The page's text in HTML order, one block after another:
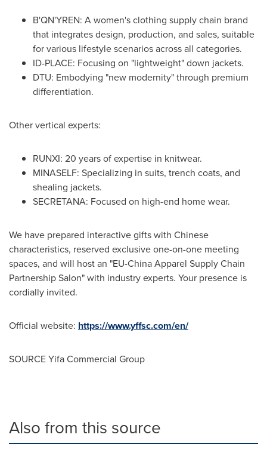
B'QN'YREN: A women's clothing supply chain brand
that integrates design, production, and sales, suitable
for various lifestyle scenarios across all categories.
ID-PLACE: Focusing on "lightweight" down jackets.
DTU: Embodying "new modernity" through premium
differentiation.
Other vertical experts:
RUNXI: 20 years of expertise in knitwear.
MINASELF: Specializing in suits, trench coats, and
shealing jackets.
SECRETANA: Focused on high-end home wear.
We have prepared interactive gifts with Chinese
characteristics, reserved exclusive one-on-one meeting
spaces, and will host an "EU-China Apparel Supply Chain
Partnership Salon" with industry experts. Your presence is
cordially invited.
Official website: https://www.yffsc.com/en/
SOURCE Yifa Commercial Group
Also from this source